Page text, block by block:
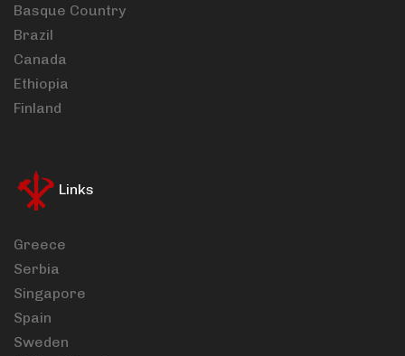
Basque Country
Brazil
Canada
Ethiopia
Finland
Links
Greece
Serbia
Singapore
Spain
Sweden